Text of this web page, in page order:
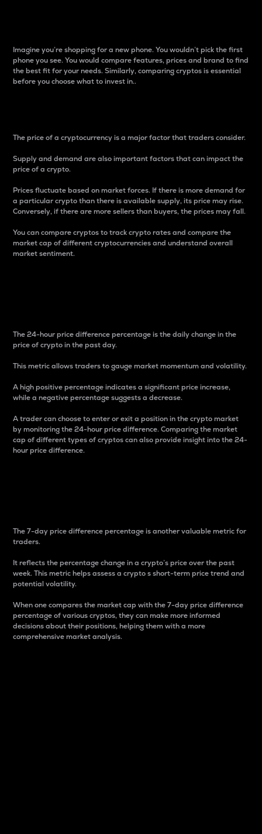
Imagine you’re shopping for a new phone. You wouldn’t pick the first
phone you see. You would compare features, prices and brand to find
the best fit for your needs. Similarly, comparing cryptos is essential
before you choose what to invest in..
The price of a cryptocurrency is a major factor that traders consider.
Supply and demand are also important factors that can impact the
price of a crypto.
Prices fluctuate based on market forces. If there is more demand for
a particular crypto than there is available supply, its price may rise.
Conversely, if there are more sellers than buyers, the prices may fall.
You can compare cryptos to track crypto rates and compare the
market cap of different cryptocurrencies and understand overall
market sentiment.
The 24-hour price difference percentage is the daily change in the
price of crypto in the past day.
This metric allows traders to gauge market momentum and volatility.
A high positive percentage indicates a significant price increase,
while a negative percentage suggests a decrease.
A trader can choose to enter or exit a position in the crypto market
by monitoring the 24-hour price difference. Comparing the market
cap of different types of cryptos can also provide insight into the 24-
hour price difference.
The 7-day price difference percentage is another valuable metric for
traders.
It reflects the percentage change in a crypto’s price over the past
week. This metric helps assess a crypto s short-term price trend and
potential volatility.
When one compares the market cap with the 7-day price difference
percentage of various cryptos, they can make more informed
decisions about their positions, helping them with a more
comprehensive market analysis.